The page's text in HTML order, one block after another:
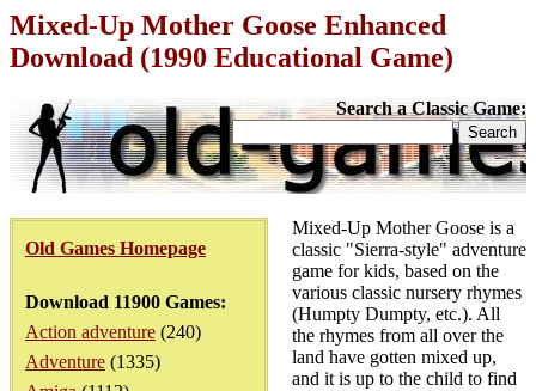
Mixed-Up Mother Goose Enhanced
Download (1990 Educational Game)
Search a Classic Game:
Old Games Homepage
Download 11900 Games:
Action adventure (240)
Adventure (1335)
Mixed-Up Mother Goose is a
classic "Sierra-style" adventure
game for kids, based on the
various classic nursery rhymes
(Humpty Dumpty, etc.). All
the rhymes from all over the
land have gotten mixed up,
and it is up to the child to find